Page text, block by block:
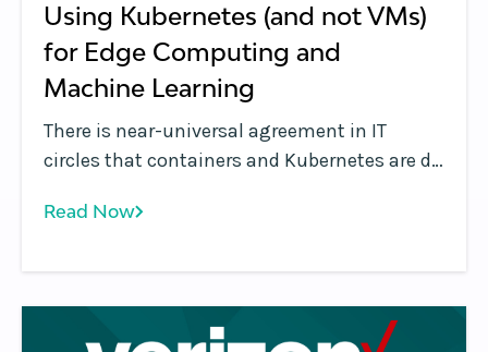
Using Kubernetes (and not VMs)
for Edge Computing and
Machine Learning
There is near-universal agreement in IT
circles that containers and Kubernetes are de
modern applications both for on-premises
emerging use cases such as edge computing
and machine learning?
Read Now